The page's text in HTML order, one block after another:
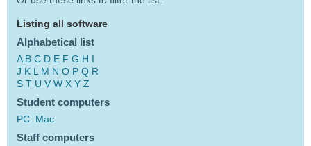
Listing all software
Alphabetical list
A B C D E F G H I
J K L M N O P Q R
S T U V W X Y Z
Student computers
PC Mac
Staff computers